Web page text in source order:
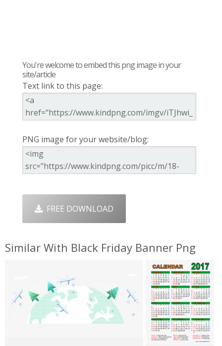
You're welcome to embed this png image in your
site/article
Text link to this page:
PNG image for your website/blog:
FREE DOWNLOAD
Similar With Black Friday Banner Png